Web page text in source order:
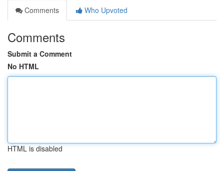
Comments
Who Upvoted
Comments
Submit a Comment
No HTML
HTML is disabled